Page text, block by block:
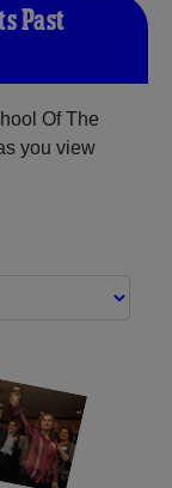
Past
Of The
you view